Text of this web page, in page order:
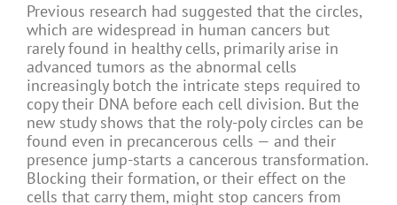
Previous research had suggested that the circles,
which are widespread in human cancers but
rarely found in healthy cells, primarily arise in
advanced tumors as the abnormal cells
increasingly botch the intricate steps required to
copy their DNA before each cell division. But the
new study shows that the roly-poly circles can be
found even in precancerous cells — and their
presence jump-starts a cancerous transformation.
Blocking their formation, or their effect on the
cells that carry them, might stop cancers from